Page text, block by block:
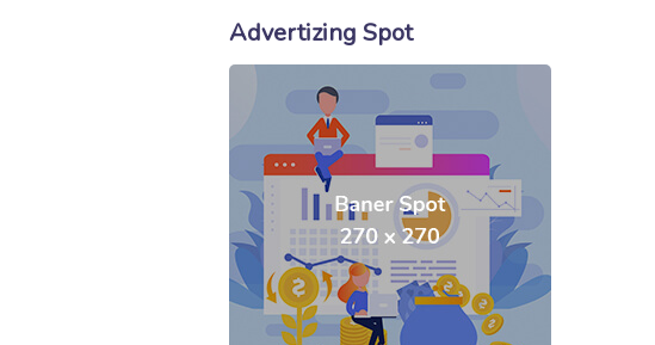
Advertizing Spot